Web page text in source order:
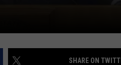
SHARE ON